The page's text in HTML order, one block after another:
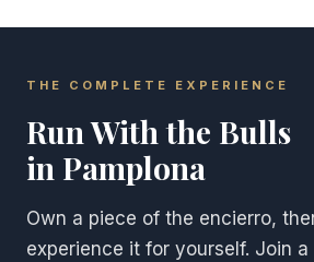
THE COMPLETE EXPERIENCE
Run With the Bulls
in Pamplona
Own a piece of the encierro,
experience it for yourself. Join